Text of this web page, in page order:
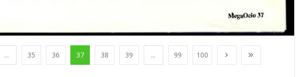
... 35 36 37 38 39 ... 99 100